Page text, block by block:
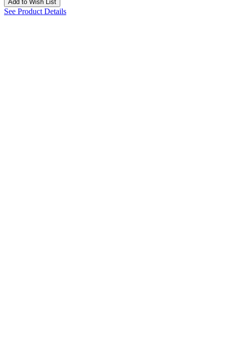
Add to Wish List
See Product Details